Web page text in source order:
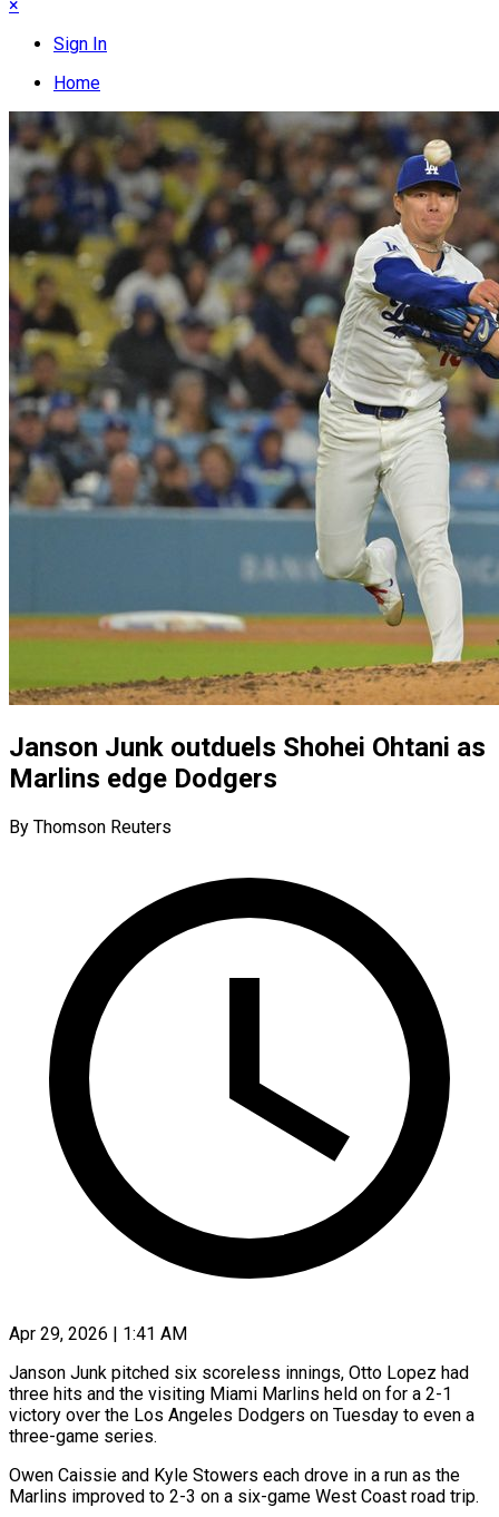
×
Sign In
Home
Janson Junk outduels Shohei Ohtani as
Marlins edge Dodgers
By Thomson Reuters
Apr 29, 2026 | 1:41 AM
Janson Junk pitched six scoreless innings, Otto Lopez had
three hits and the visiting Miami Marlins held on for a 2-1
victory over the Los Angeles Dodgers on Tuesday to ​even a
three-game series.
Owen Caissie and Kyle Stowers each drove ‌in a run as the
Marlins improved to 2-3 on a six-game West Coast road trip.